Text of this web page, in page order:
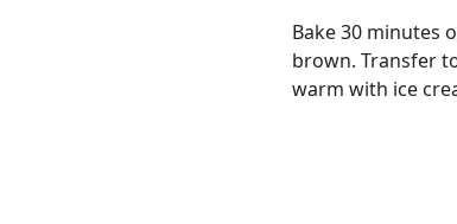
Bake 30 minutes
brown. Transfer
warm with ice